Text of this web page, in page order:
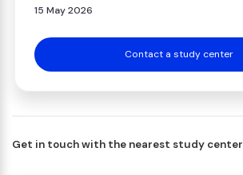
15 May 2026
Contact a study center
Get in touch with the nearest study center